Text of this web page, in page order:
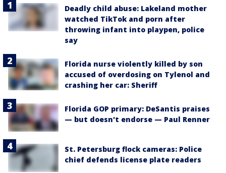
Deadly child abuse: Lakeland mother
watched TikTok and porn after
throwing infant into playpen, police
say
Florida nurse violently killed by son
accused of overdosing on Tylenol and
crashing her car: Sheriff
Florida GOP primary: DeSantis praises
— but doesn't endorse — Paul Renner
St. Petersburg flock cameras: Police
chief defends license plate readers